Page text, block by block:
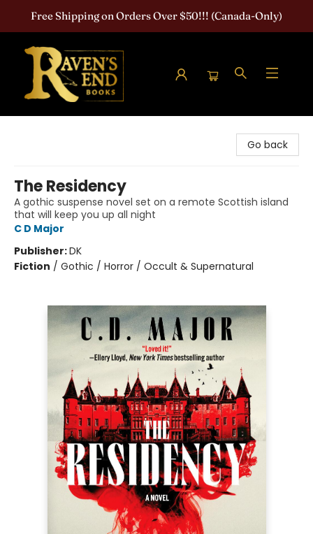
Free Shipping on Orders Over $50!!! (Canada-Only)
Go back
The Residency
A gothic suspense novel set on a remote Scottish island
that will keep you up all night
C D Major
Publisher:DK
Fiction / Gothic / Horror / Occult & Supernatural